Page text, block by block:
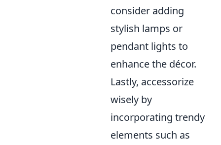
consider adding
stylish lamps or
pendant lights to
enhance the décor.
Lastly, accessorize
wisely by
incorporating trendy
elements such as